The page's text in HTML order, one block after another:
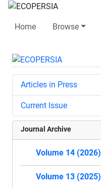
Home Browse
Articles in Press
Current Issue
Journal Archive
Volume 14 (2026)
Volume 13 (2025)